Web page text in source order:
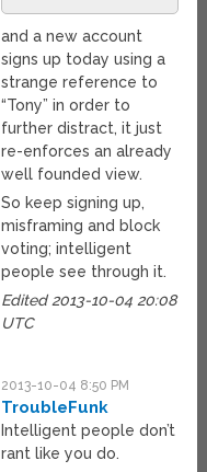
and a new account
signs up today using a
strange reference to
“Tony” in order to
further distract, it just
re-enforces an already
well founded view.
So keep signing up,
misframing and block
voting; intelligent
people see through it.
Edited 2013-10-04 20:08
UTC
2013-10-04 8:50 PM
TroubleFunk
Intelligent people don’t
rant like you do.